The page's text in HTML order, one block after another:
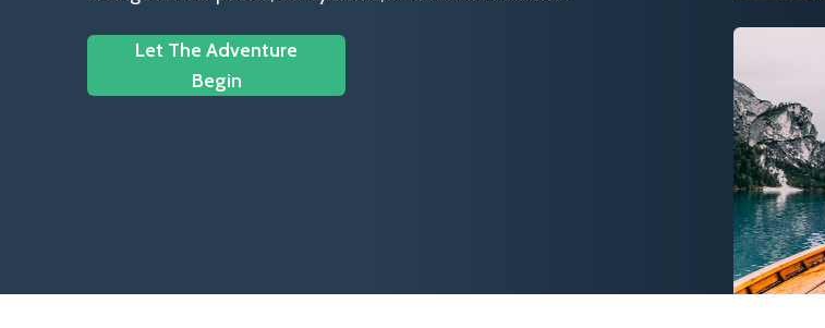
Let The Adventure
Begin